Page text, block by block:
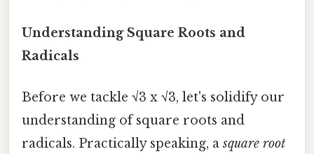
Understanding Square Roots and
Radicals
Before we tackle √3 x √3, let's solidify our
understanding of square roots and
radicals. Practically speaking, asquare root